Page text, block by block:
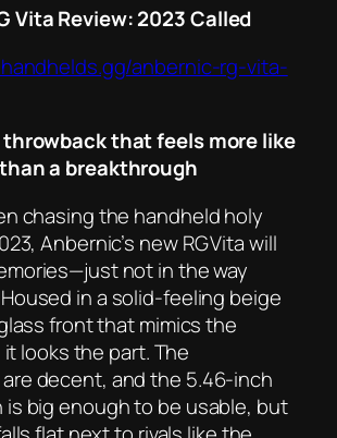
Vita Review: 2023 Called
anbernic-rg-vita-
that feels more like
a breakthrough
chasing the handheld holy
Anbernic’s new RG Vita will
not in the way
in a solid‑feeling beige
front that mimics the
looks the part. The
decent, and the 5.46‑inch
is big enough to be usable, but